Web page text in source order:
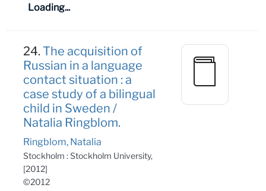
Loading...
24.The acquisition of
Russian in a language
contact situation : a
case study of a bilingual
child in Sweden /
Natalia Ringblom.
Ringblom, Natalia
Stockholm : Stockholm University,
[2012]
©2012